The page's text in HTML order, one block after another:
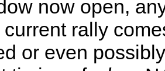
now open,
rally
or even